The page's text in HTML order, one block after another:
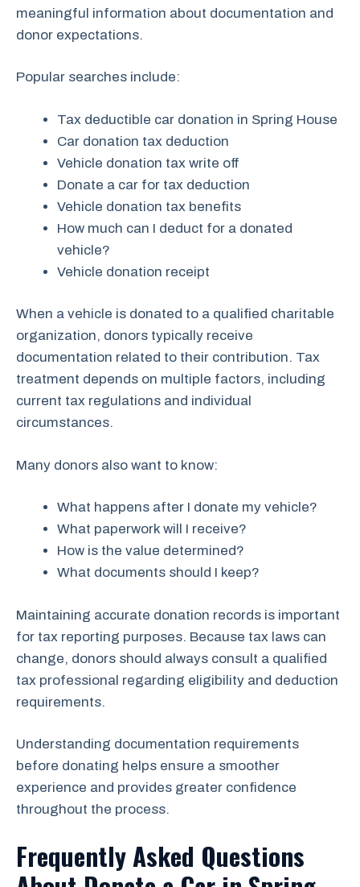
meaningful information about documentation and
donor expectations.
Popular searches include:
Tax deductible car donation in Spring House
Car donation tax deduction
Vehicle donation tax write off
Donate a car for tax deduction
Vehicle donation tax benefits
How much can I deduct for a donated
vehicle?
Vehicle donation receipt
When a vehicle is donated to a qualified charitable
organization, donors typically receive
documentation related to their contribution. Tax
treatment depends on multiple factors, including
current tax regulations and individual
circumstances.
Many donors also want to know:
What happens after I donate my vehicle?
What paperwork will I receive?
How is the value determined?
What documents should I keep?
Maintaining accurate donation records is important
for tax reporting purposes. Because tax laws can
change, donors should always consult a qualified
tax professional regarding eligibility and deduction
requirements.
Understanding documentation requirements
before donating helps ensure a smoother
experience and provides greater confidence
throughout the process.
Frequently Asked Questions